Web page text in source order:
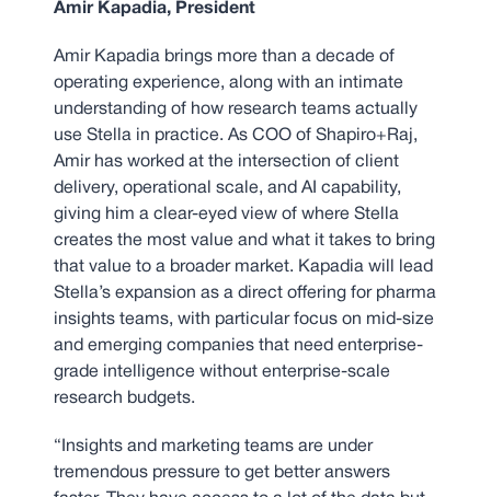
Amir Kapadia, President
Amir Kapadia brings more than a decade of
operating experience, along with an intimate
understanding of how research teams actually
use Stella in practice. As COO of Shapiro+Raj,
Amir has worked at the intersection of client
delivery, operational scale, and AI capability,
giving him a clear-eyed view of where Stella
creates the most value and what it takes to bring
that value to a broader market. Kapadia will lead
Stella’s expansion as a direct offering for pharma
insights teams, with particular focus on mid-size
and emerging companies that need enterprise-
grade intelligence without enterprise-scale
research budgets.
“Insights and marketing teams are under
tremendous pressure to get better answers